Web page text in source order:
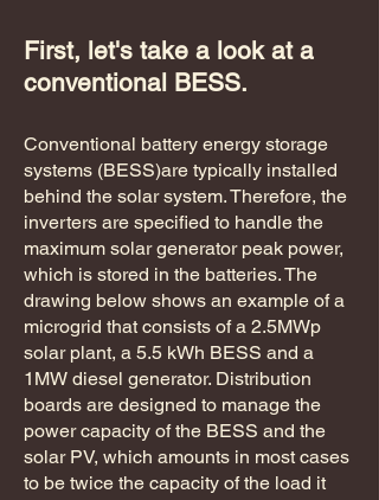
First, let's take a look at a
conventional BESS.
Conventional battery energy storage
systems (BESS)are typically installed
behind the solar system. Therefore, the
inverters are specified to handle the
maximum solar generator peak power,
which is stored in the batteries. The
drawing below shows an example of a
microgrid that consists of a 2.5MWp
solar plant, a 5.5 kWh BESS and a
1MW diesel generator. Distribution
boards are designed to manage the
power capacity of the BESS and the
solar PV, which amounts in most cases
to be twice the capacity of the load it